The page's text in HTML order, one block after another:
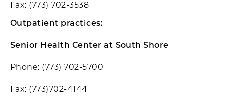
Fax: (773) 702-3538
Outpatient practices:
Senior Health Center at South Shore
Phone: (773) 702-5700
Fax: (773)702-4144